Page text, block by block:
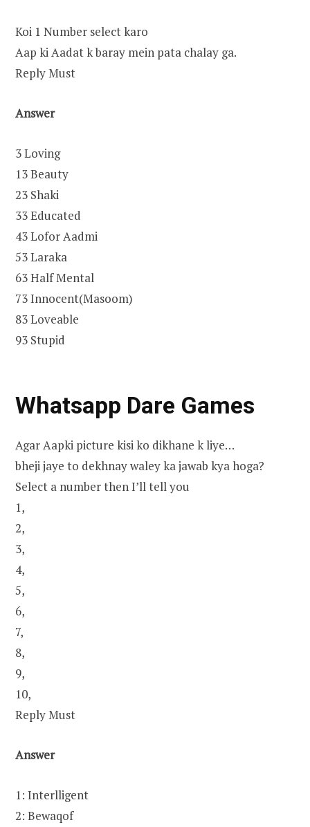
Koi 1 Number select karo
Aap ki Aadat k baray mein pata chalay ga.
Reply Must
Answer
3 Loving
13 Beauty
23 Shaki
33 Educated
43 Lofor Aadmi
53 Laraka
63 Half Mental
73 Innocent(Masoom)
83 Loveable
93 Stupid
Whatsapp Dare Games
Agar Aapki picture kisi ko dikhane k liye…
bheji jaye to dekhnay waley ka jawab kya hoga?
Select a number then I’ll tell you
1,
2,
3,
4,
5,
6,
7,
8,
9,
10,
Reply Must
Answer
1: Interlligent
2: Bewaqof